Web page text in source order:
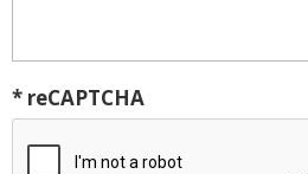
* reCAPTCHA